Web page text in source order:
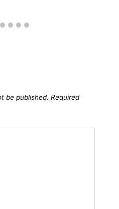
be published. Required